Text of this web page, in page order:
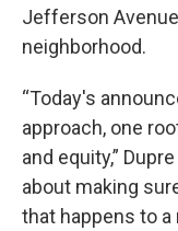
Jefferson
neighborhood.
“Today's
approach, one
and equity,”
about making
that happens to